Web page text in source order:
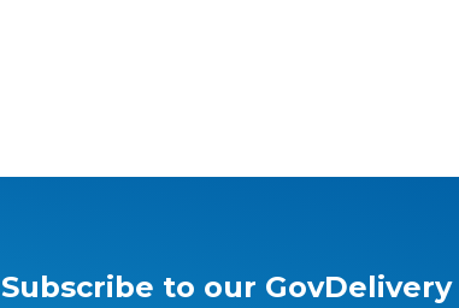
Subscribe to our GovDelivery